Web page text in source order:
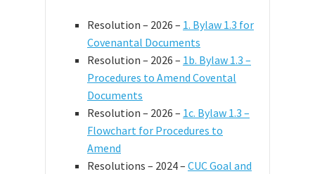
Resolution – 2026 – 1. Bylaw 1.3 for
Covenantal Documents
Resolution – 2026 – 1b. Bylaw 1.3 –
Procedures to Amend Covental
Documents
Resolution – 2026 – 1c. Bylaw 1.3 –
Flowchart for Procedures to
Amend
Resolutions – 2024 – CUC Goal and